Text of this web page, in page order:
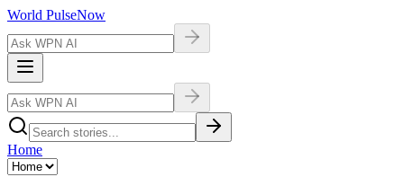
World PulseNow
Home